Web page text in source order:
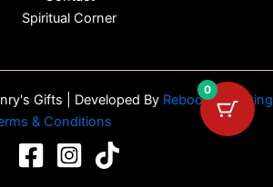
Spiritual Corner
Gifts | Developed By Reboot Marketing
& Conditions
0